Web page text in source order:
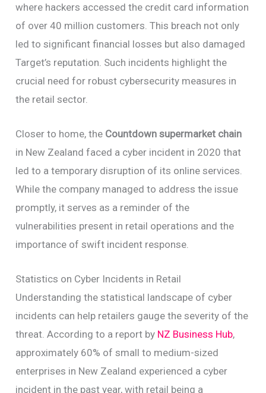
where hackers accessed the credit card information
of over 40 million customers. This breach not only
led to significant financial losses but also damaged
Target’s reputation. Such incidents highlight the
crucial need for robust cybersecurity measures in
the retail sector.
Closer to home, the Countdown supermarket chain
in New Zealand faced a cyber incident in 2020 that
led to a temporary disruption of its online services.
While the company managed to address the issue
promptly, it serves as a reminder of the
vulnerabilities present in retail operations and the
importance of swift incident response.
Statistics on Cyber Incidents in Retail
Understanding the statistical landscape of cyber
incidents can help retailers gauge the severity of the
threat. According to a report by NZ Business Hub,
approximately 60% of small to medium-sized
enterprises in New Zealand experienced a cyber
incident in the past year, with retail being a